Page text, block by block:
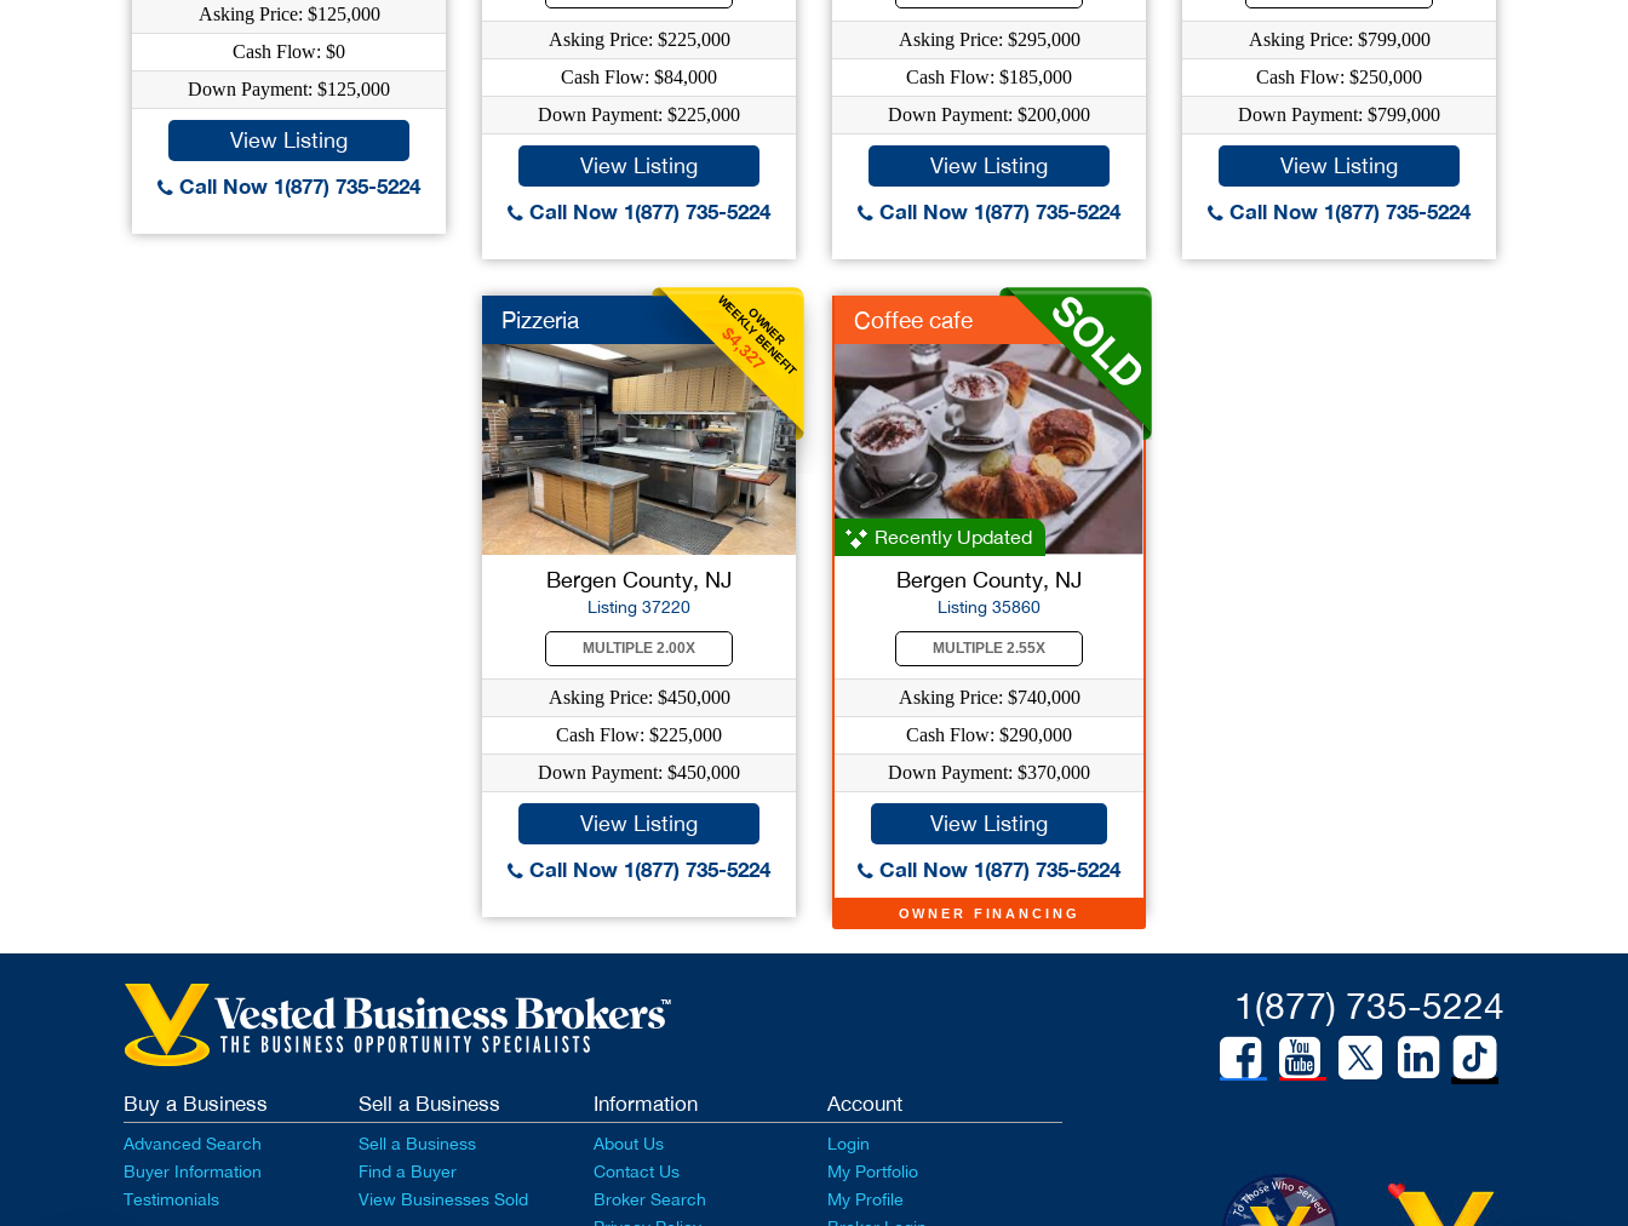
Asking Price: $125,000
Cash Flow: $0
Down Payment: $125,000
View Listing
Call Now 1(877) 735-5224
Asking Price: $225,000
Cash Flow: $84,000
Down Payment: $225,000
View Listing
Call Now 1(877) 735-5224
Asking Price: $295,000
Cash Flow: $185,000
Down Payment: $200,000
View Listing
Call Now 1(877) 735-5224
Asking Price: $799,000
Cash Flow: $250,000
Down Payment: $799,000
View Listing
Call Now 1(877) 735-5224
OWNER
WEEKLY BENEFIT
$4,327
Pizzeria
Bergen County, NJ
Listing 37220
MULTIPLE 2.00X
Asking Price: $450,000
Cash Flow: $225,000
Down Payment: $450,000
View Listing
Call Now 1(877) 735-5224
OWNER FINANCING
Coffee cafe
Recently Updated
Bergen County, NJ
Listing 35860
MULTIPLE 2.55X
Asking Price: $740,000
Cash Flow: $290,000
Down Payment: $370,000
View Listing
Call Now 1(877) 735-5224
1(877) 735-5224
Buy a Business
Advanced Search
Buyer Information
Testimonials
Sell a Business
Sell a Business
Find a Buyer
View Businesses Sold
Information
About Us
Contact Us
Broker Search
Account
Login
My Portfolio
My Profile